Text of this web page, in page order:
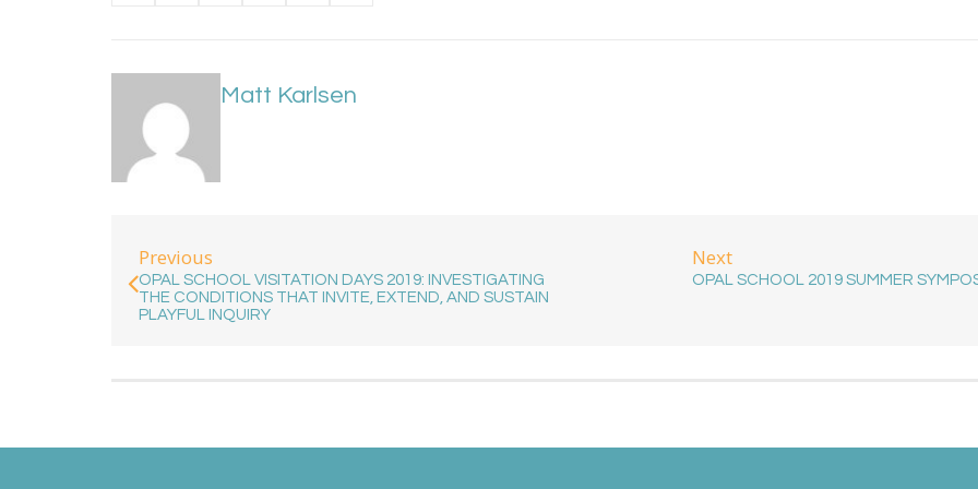
Matt Karlsen
Previous
OPAL SCHOOL VISITATION DAYS 2019: INVESTIGATING
THE CONDITIONS THAT INVITE, EXTEND, AND SUSTAIN
PLAYFUL INQUIRY
Next
OPAL SCHOOL 2019 SUMMER